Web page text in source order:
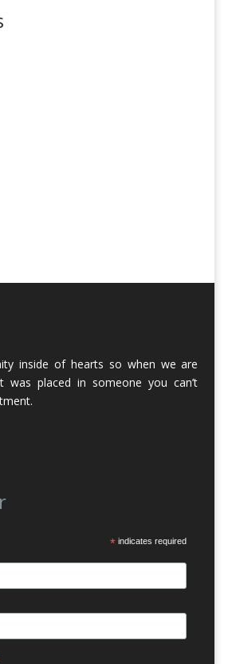
inside of hearts so when we are
was placed in someone you can’t
* indicates required